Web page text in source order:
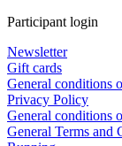
Participant login
Newsletter
Gift cards
General conditions
Privacy Policy
General conditions
General Terms and